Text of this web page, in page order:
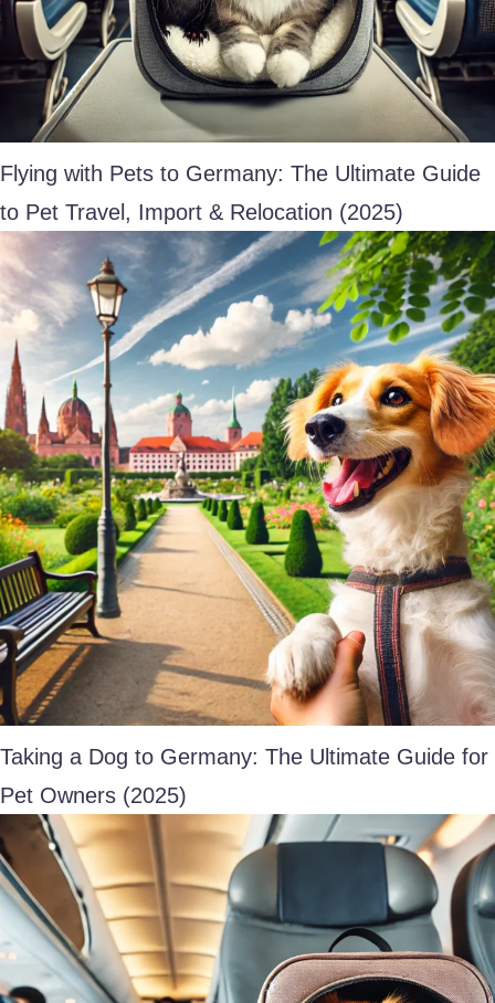
Flying with Pets to Germany: The Ultimate Guide
to Pet Travel, Import & Relocation (2025)
Taking a Dog to Germany: The Ultimate Guide for
Pet Owners (2025)